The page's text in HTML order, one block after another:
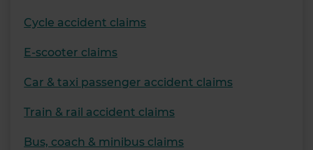
Cycle accident claims
E-scooter claims
Car & taxi passenger accident claims
Train & rail accident claims
Bus, coach & minibus claims